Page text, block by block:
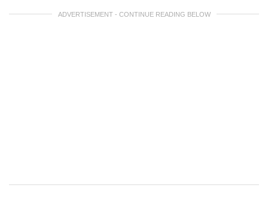
ADVERTISEMENT - CONTINUE READING BELOW